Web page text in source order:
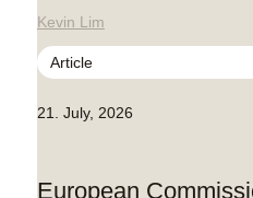
Kevin Lim
Article
21. July, 2026
European